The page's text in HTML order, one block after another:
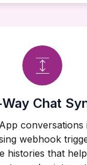
Chat
conversations
webhook
histories that